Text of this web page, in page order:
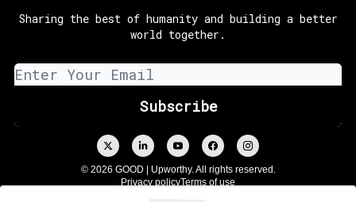
Sharing the best of humanity and building a better
world together.
© 2026 GOOD | Upworthy. All rights reserved.
Privacy policyTerms of use